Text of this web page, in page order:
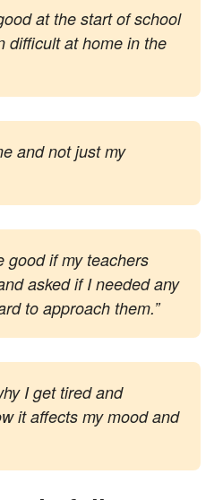
at the start of school
difficult at home in the
and not just my
good if my teachers
asked if I needed any
to approach them.”
I get tired and
it affects my mood and